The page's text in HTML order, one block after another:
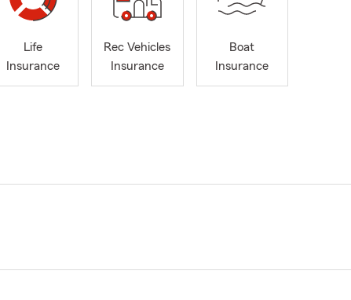
Life
Insurance
Rec Vehicles
Insurance
Boat
Insurance